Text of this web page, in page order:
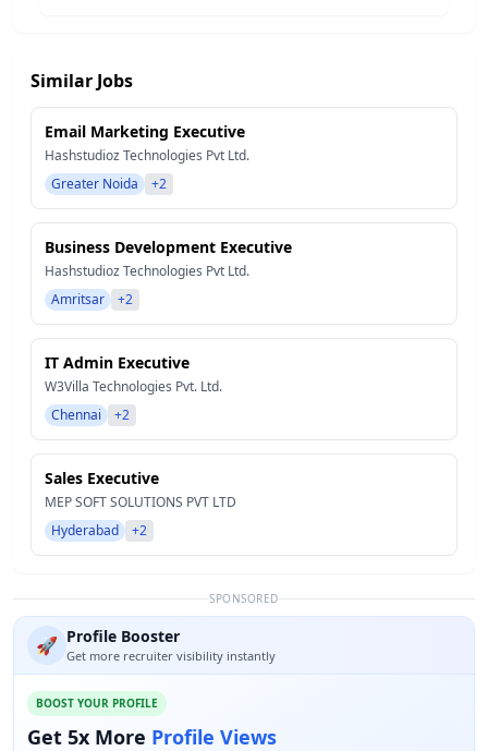
Similar Jobs
Email Marketing Executive
Hashstudioz Technologies Pvt Ltd.
Greater Noida
+2
Business Development Executive
Hashstudioz Technologies Pvt Ltd.
Amritsar
+2
IT Admin Executive
W3Villa Technologies Pvt. Ltd.
Chennai
+2
Sales Executive
MEP SOFT SOLUTIONS PVT LTD
Hyderabad
+2
SPONSORED
🚀 Profile Booster
Get more recruiter visibility instantly
BOOST YOUR PROFILE
Get 5x More Profile Views